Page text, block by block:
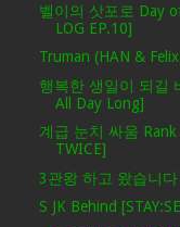
벨이의 삿포로 Day
LOG EP.10]
Truman (HAN &
행복한 생일이 되길
All Day Long]
계급 눈치 싸움
TWICE]
3관왕 하고 왔습니
S JK Behind